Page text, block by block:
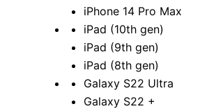
iPhone 14 Pro Max
iPad (10th gen)
iPad (9th gen)
iPad (8th gen)
Galaxy S22 Ultra
Galaxy S22 +